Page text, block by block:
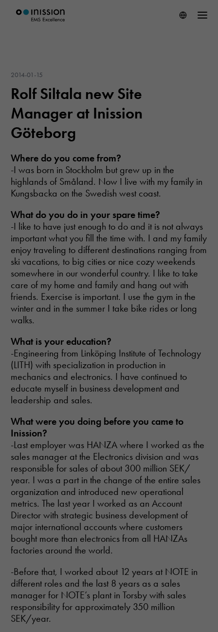
2014-01-15
Rolf Siltala new Site
Manager at Inission
Göteborg
Where do you come from?
-I was born in Stockholm but grew up in the
highlands of Småland. Now I live with my family in
Kungsbacka on the Swedish west coast.
What do you do in your spare time?
-I like to have just enough to do and it is not always
important what you fill the time with. I and my family
enjoy traveling to different destinations ranging from
ski vacations, to big cities or nice cozy weekends
somewhere in our wonderful country. I like to take
care of my home and family and hang out with
friends. Exercise is important. I use the gym in the
winter and in the summer I take bike rides or long
walks.
Whatis your education?
-Engineering from Linköping Institute of Technology
(LITH) with specialization in production in
mechanics and electronics. I have continued to
educate myself in business development and
leadership and sales.
What were you doing before you came to
Inission?
-Last employer was HANZA where I worked as the
sales manager at the Electronics division and was
responsible for sales of about 300 million SEK/
year. I was a part in the change of the entire sales
organization and introduced new operational
metrics. The last year I worked as an Account
Director with strategic business development of
major international accounts where customers
bought more than electronics from all HANZAs
factories around the world.
-Before that, I worked about 12 years at NOTE in
different roles and the last 8 years as a sales
manager for NOTE’s plant in Torsby with sales
responsibility for approximately 350 million
SEK/year.